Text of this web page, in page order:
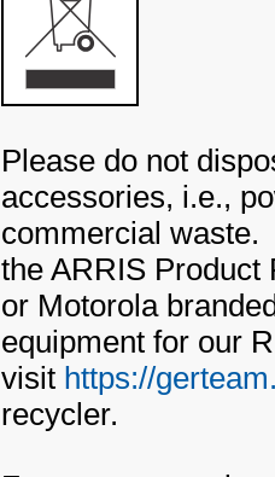
Please do not
accessories, i.e.,
commercial waste.
the ARRIS Product
or Motorola
equipment for our
visit https://
recycler.